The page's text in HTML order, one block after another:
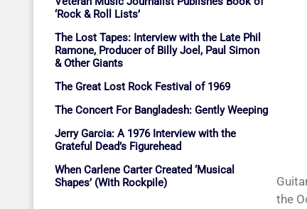
‘Rock & Roll Lists’
The Lost Tapes: Interview with the Late Phil
Ramone, Producer of Billy Joel, Paul Simon
& Other Giants
The Great Lost Rock Festival of 1969
The Concert For Bangladesh: Gently Weeping
Jerry Garcia: A 1976 Interview with the
Grateful Dead’s Figurehead
When Carlene Carter Created ‘Musical
Shapes’ (With Rockpile)
the